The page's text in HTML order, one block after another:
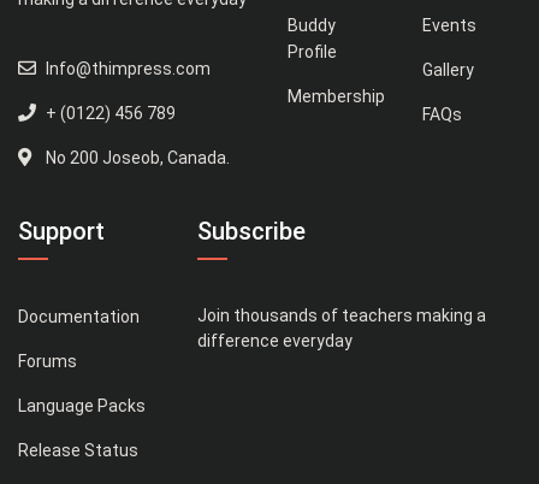
Info@thimpress.com
+ (0122) 456 789
No 200 Joseob, Canada.
Buddy
Profile
Membership
Events
Gallery
FAQs
Support
Documentation
Forums
Language Packs
Release Status
Subscribe
Join thousands of teachers making a
difference everyday